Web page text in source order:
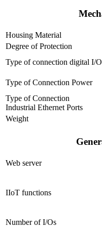
Housing Material
Degree of Protection
Type of connection digital I/
Type of Connection Power
Type of Connection
Industrial Ethernet Ports
Weight
Web server
IIoT functions
Number of I/Os